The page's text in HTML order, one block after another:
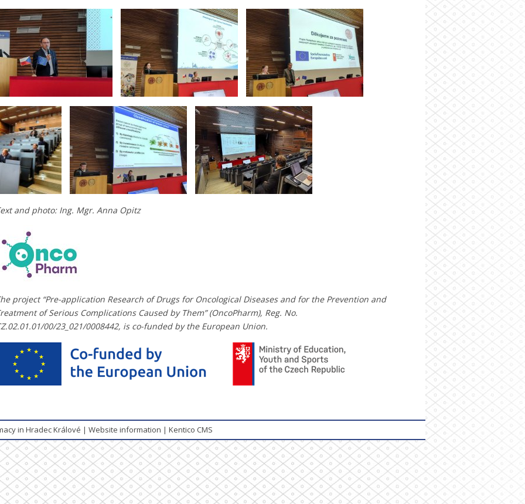
and photo: Ing. Mgr. Anna Opitz
project “Pre-application Research of Drugs for Oncological Diseases and for the Prevention and
of Serious Complications Caused by Them” (OncoPharm), Reg. No.
00/23_021/0008442, is co-funded by the European Union.
in Hradec Králové | Website information | Kentico CMS